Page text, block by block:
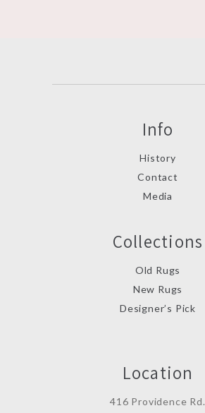
Info
History
Contact
Media
Collections
Old Rugs
New Rugs
Designer’s Pick
Location
416 Providence Rd.